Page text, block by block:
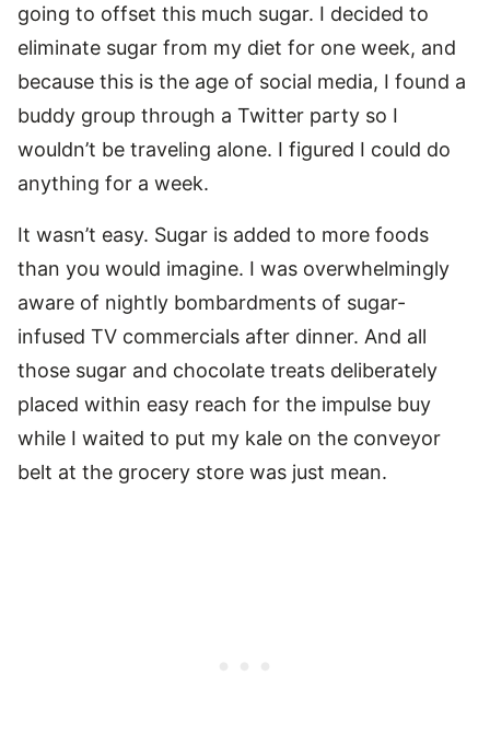
going to offset this much sugar. I decided to
eliminate sugar from my diet for one week, and
because this is the age of social media, I found a
buddy group through a Twitter party so I
wouldn’t be traveling alone. I figured I could do
anything for a week.
It wasn’t easy. Sugar is added to more foods
than you would imagine. I was overwhelmingly
aware of nightly bombardments of sugar-
infused TV commercials after dinner. And all
those sugar and chocolate treats deliberately
placed within easy reach for the impulse buy
while I waited to put my kale on the conveyor
belt at the grocery store was just mean.